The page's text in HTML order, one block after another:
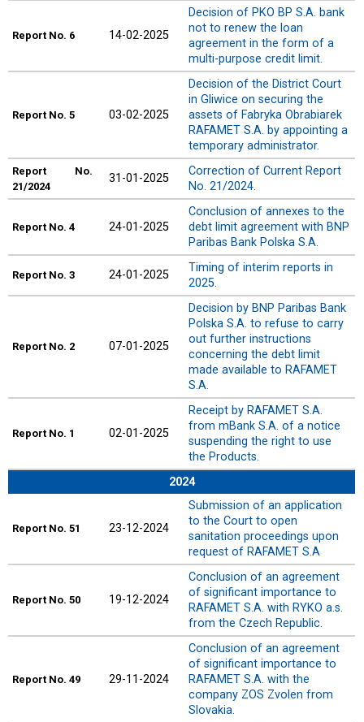
Report No. 6 14-02-2025
Decision of PKO BP S.A. bank
not to renew the loan
agreement in the form of a
multi-purpose credit limit.
Report No. 5 03-02-2025
Decision of the District Court
in Gliwice on securing the
assets of Fabryka Obrabiarek
RAFAMET S.A. by appointing a
temporary administrator.
Report No.
21/2024
31-01-2025
Correction of Current Report
No. 21/2024.
Report No. 4 24-01-2025
Conclusion of annexes to the
debt limit agreement with BNP
Paribas Bank Polska S.A.
Report No. 3 24-01-2025
Timing of interim reports in
2025.
Report No. 2 07-01-2025
Decision by BNP Paribas Bank
Polska S.A. to refuse to carry
out further instructions
concerning the debt limit
made available to RAFAMET
S.A.
Report No. 1 02-01-2025
Receipt by RAFAMET S.A.
from mBank S.A. of a notice
suspending the right to use
the Products.
2024
Report No. 51 23-12-2024
Submission of an application
to the Court to open
sanitation proceedings upon
request of RAFAMET S.A
Report No. 50 19-12-2024
Conclusion of an agreement
of significant importance to
RAFAMET S.A. with RYKO a.s.
from the Czech Republic.
Report No. 49 29-11-2024
Conclusion of an agreement
of significant importance to
RAFAMET S.A. with the
company ZOS Zvolen from
Slovakia.